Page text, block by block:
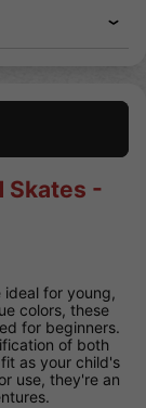
Skates -
ideal for young,
colors, these
for beginners.
of both
as your child's
use, they're an